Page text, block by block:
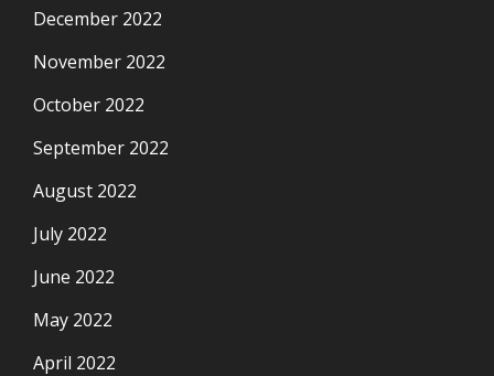
December 2022
November 2022
October 2022
September 2022
August 2022
July 2022
June 2022
May 2022
April 2022